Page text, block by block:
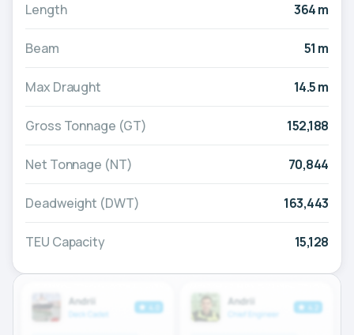
Length 364 m
Beam 51 m
Max Draught 14.5 m
Gross Tonnage (GT) 152,188
Net Tonnage (NT) 70,844
Deadweight (DWT) 163,443
TEU Capacity 15,128